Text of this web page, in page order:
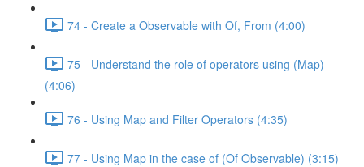
74 - Create a Observable with Of, From (4:00)
75 - Understand the role of operators using (Map)
(4:06)
76 - Using Map and Filter Operators (4:35)
77 - Using Map in the case of (Of Observable) (3:15)